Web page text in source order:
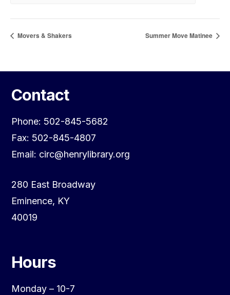
Movers & Shakers Summer Move Matinee
Contact
Phone: 502-845-5682
Fax: 502-845-4807
Email: circ@henrylibrary.org
280 East Broadway
Eminence, KY
40019
Hours
Monday – 10-7